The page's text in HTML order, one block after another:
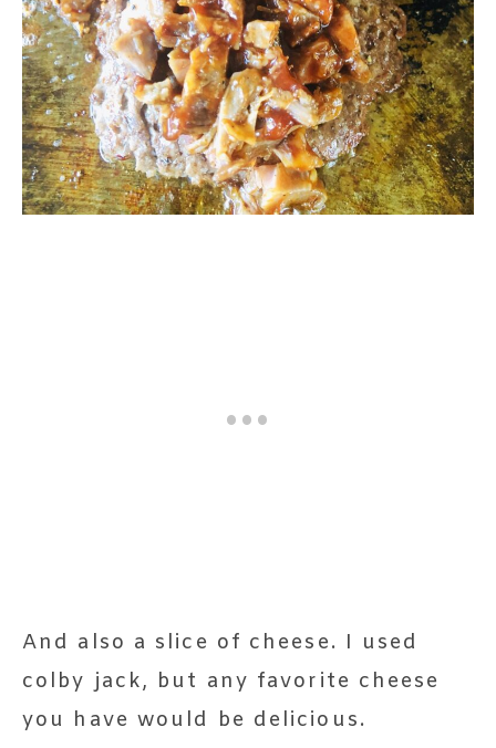
And also a slice of cheese. I used
colby jack, but any favorite cheese
you have would be delicious.